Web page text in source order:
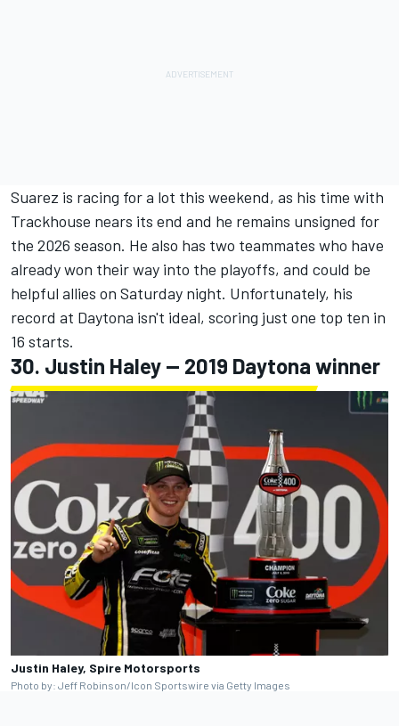
Suarez is racing for a lot this weekend, as his time with
Trackhouse nears its end and he remains unsigned for
the 2026 season. He also has two teammates who have
already won their way into the playoffs, and could be
helpful allies on Saturday night. Unfortunately, his
record at Daytona isn't ideal, scoring just one top ten in
16 starts.
30. Justin Haley -- 2019 Daytona winner
Justin Haley, Spire Motorsports
Photo by: Jeff Robinson/Icon Sportswire via Getty Images